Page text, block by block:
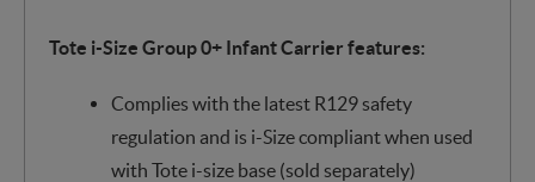
Tote i-Size Group 0+ Infant Carrier features:
Complies with the latest R129 safety
regulation and is i-Size compliant when used
with Tote i-size base (sold separately)